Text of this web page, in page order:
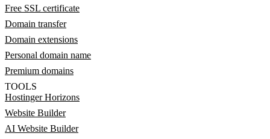
Free SSL certificate
Domain transfer
Domain extensions
Personal domain name
Premium domains
TOOLS
Hostinger Horizons
Website Builder
AI Website Builder